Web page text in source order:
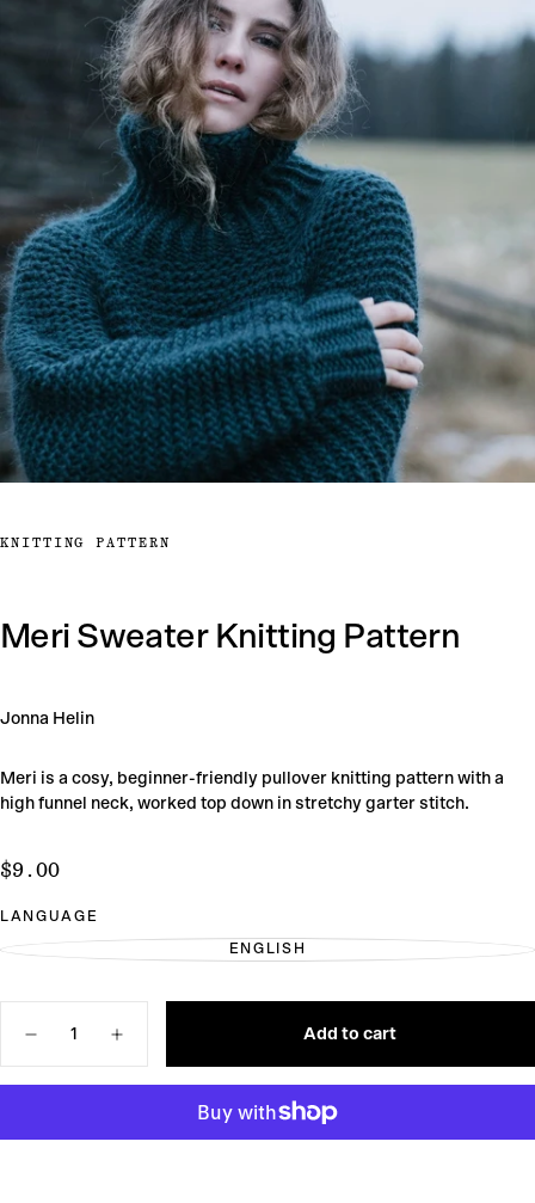
KNITTING PATTERN
Meri Sweater Knitting Pattern
Jonna Helin
Meri is a cosy, beginner-friendly pullover knitting pattern with a
high funnel neck, worked top down in stretchy garter stitch.
$9.00
Regular
$9.00
LANGUAGE
ENGLISHVARIANT
UNAVAILABLE
Decrease
Increase
Add to cart